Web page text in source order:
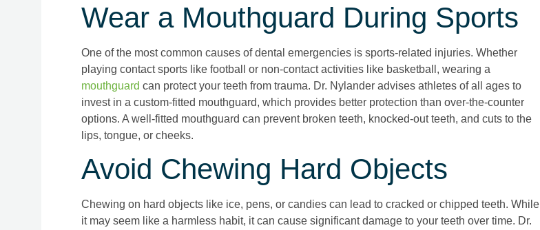
Wear a Mouthguard During Sports
One of the most common causes of dental emergencies is sports-related injuries. Whether
playing contact sports like football or non-contact activities like basketball, wearing a
mouthguard can protect your teeth from trauma. Dr. Nylander advises athletes of all ages to
invest in a custom-fitted mouthguard, which provides better protection than over-the-counter
options. A well-fitted mouthguard can prevent broken teeth, knocked-out teeth, and cuts to the
lips, tongue, or cheeks.
Avoid Chewing Hard Objects
Chewing on hard objects like ice, pens, or candies can lead to cracked or chipped teeth. While
it may seem like a harmless habit, it can cause significant damage to your teeth over time. Dr.